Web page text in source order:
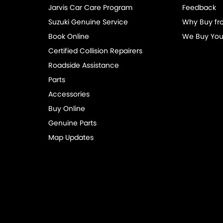
Connectivity via Paired Device
Start - Key/FOB Proximity related
Departure Warning
Keeping - Active Assist
Jarvis Car Care Program
Suzuki Genuine Service
Book Online
Certified Collision Repairers
Roadside Assistance
Parts
Accessories
Buy Online
Genuine Parts
Map Updates
Feedback
Why Buy
We Buy